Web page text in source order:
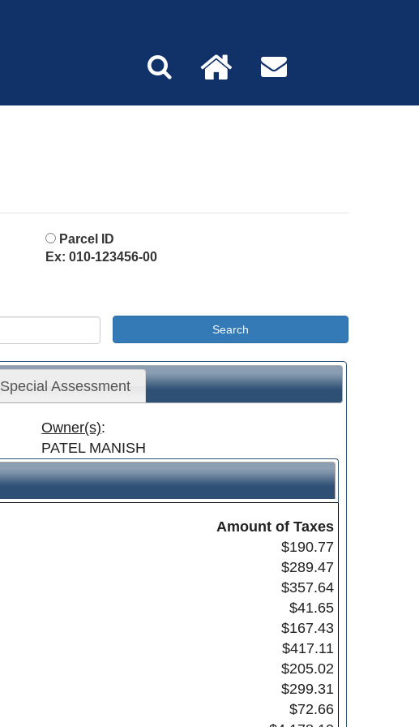
Parcel ID
Ex: 010-123456-00
Special Assessment
Owner(s):
PATEL MANISH
Amount of Taxes
$190.77
$289.47
$357.64
$41.65
$167.43
$417.11
$205.02
$299.31
$72.66